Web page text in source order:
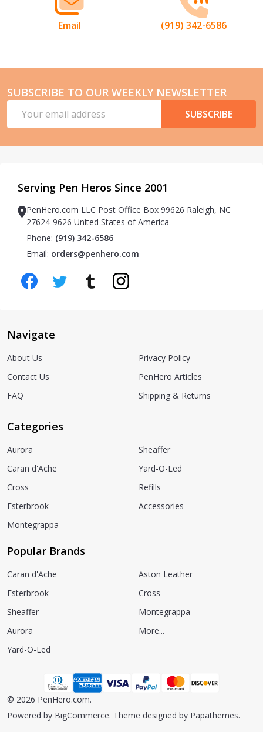
Email (919) 342-6586
SUBSCRIBE TO OUR WEEKLY NEWSLETTER
Address
SUBSCRIBE
Serving Pen Heros Since 2001
PenHero.com LLC Post Office Box 99626 Raleigh, NC
27624-9626 United States of America
Phone: (919) 342-6586
Email: orders@penhero.com
Navigate
About Us
Contact Us
FAQ
Privacy Policy
PenHero Articles
Shipping & Returns
Categories
Aurora
Caran d'Ache
Cross
Esterbrook
Montegrappa
Sheaffer
Yard-O-Led
Refills
Accessories
Popular Brands
Caran d'Ache
Esterbrook
Sheaffer
Aurora
Yard-O-Led
Aston Leather
Cross
Montegrappa
More...
© 2026 PenHero.com.
Powered by BigCommerce. Theme designed by Papathemes.